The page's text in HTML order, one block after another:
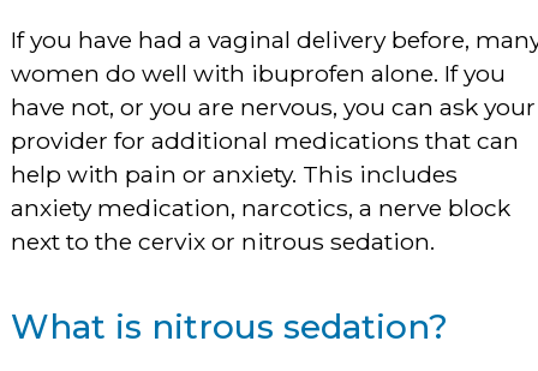
If you have had a vaginal delivery before,
women do well with ibuprofen alone. If you
have not, or you are nervous, you can ask your
provider for additional medications that can
help with pain or anxiety. This includes
anxiety medication, narcotics, a nerve block
next to the cervix or nitrous sedation.
What is nitrous sedation?